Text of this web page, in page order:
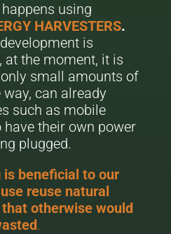
using
HARVESTERS.
is
at the moment, it is
small amounts of
can already
such as mobile
have their own power
plugged.
is beneficial to our
reuse natural
otherwise would
.